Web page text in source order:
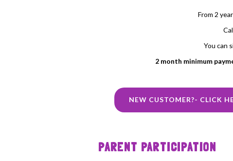
From 2
You can
2 month minimum
NEW CUSTOMER?- CLICK
PARENT PARTICIPATION